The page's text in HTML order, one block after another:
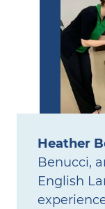
Heather
Benucci,
English